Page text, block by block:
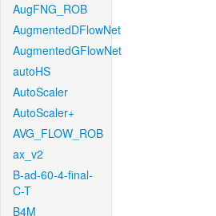
AugFNG_ROB
AugmentedDFlowNet
AugmentedGFlowNet
autoHS
AutoScaler
AutoScaler+
AVG_FLOW_ROB
ax_v2
B-ad-60-4-final-
C-T
B4M